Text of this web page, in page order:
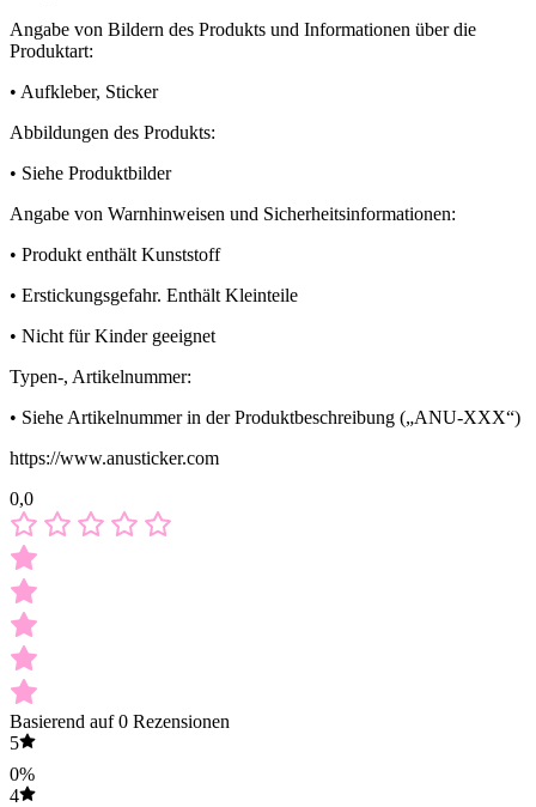
Angabe von Bildern des Produkts und Informationen über die
Produktart:
• Aufkleber, Sticker
Abbildungen des Produkts:
• Siehe Produktbilder
Angabe von Warnhinweisen und Sicherheitsinformationen:
• Produkt enthält Kunststoff
• Erstickungsgefahr. Enthält Kleinteile
• Nicht für Kinder geeignet
Typen-, Artikelnummer:
• Siehe Artikelnummer in der Produktbeschreibung („ANU-XXX“)
https://www.anusticker.com
0,0
Basierend auf 0 Rezensionen
5
0%
4